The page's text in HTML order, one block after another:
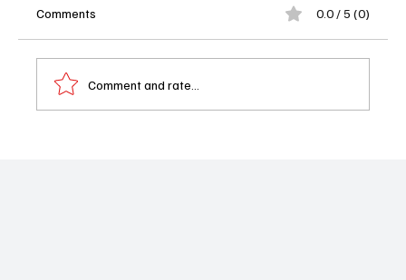
Comments 0.0 / 5 (0)
Comment and rate...